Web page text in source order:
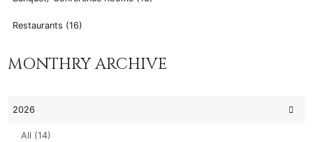
Restaurants (16)
MONTHRY ARCHIVE
2026
All (14)